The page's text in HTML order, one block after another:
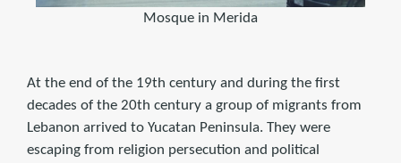
Mosque in Merida
At the end of the 19th century and during the first
decades of the 20th century a group of migrants from
Lebanon arrived to Yucatan Peninsula. They were
escaping from religion persecution and political